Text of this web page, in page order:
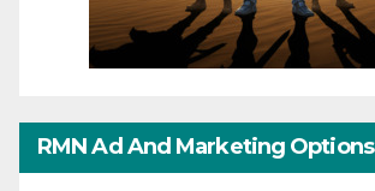
RMN Ad And Marketing Options